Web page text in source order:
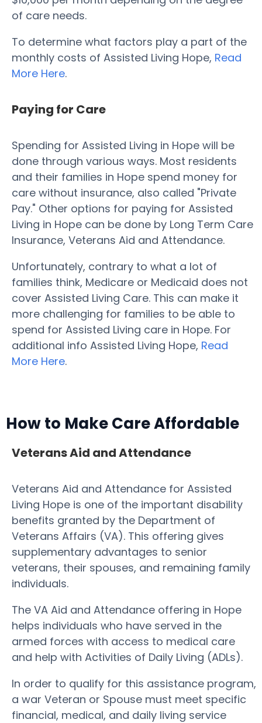
of care needs.
To determine what factors play a part of the
monthly costs of Assisted Living Hope, Read
More Here.
Paying for Care
Spending for Assisted Living in Hope will be
done through various ways. Most residents
and their families in Hope spend money for
care without insurance, also called "Private
Pay." Other options for paying for Assisted
Living in Hope can be done by Long Term Care
Insurance, Veterans Aid and Attendance.
Unfortunately, contrary to what a lot of
families think, Medicare or Medicaid does not
cover Assisted Living Care. This can make it
more challenging for families to be able to
spend for Assisted Living care in Hope. For
additional info Assisted Living Hope, Read
More Here.
How to Make Care Affordable
Veterans Aid and Attendance
Veterans Aid and Attendance for Assisted
Living Hope is one of the important disability
benefits granted by the Department of
Veterans Affairs (VA). This offering gives
supplementary advantages to senior
veterans, their spouses, and remaining family
individuals.
The VA Aid and Attendance offering in Hope
helps individuals who have served in the
armed forces with access to medical care
and help with Activities of Daily Living (ADLs).
In order to qualify for this assistance program,
a war Veteran or Spouse must meet specific
financial, medical, and daily living service